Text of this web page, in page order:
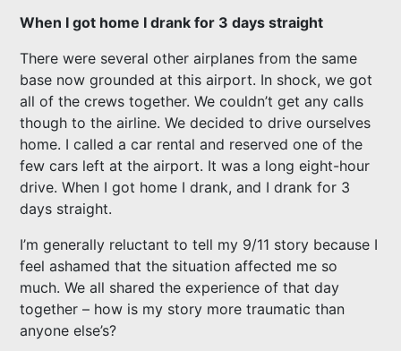
When I got home I drank for 3 days straight
There were several other airplanes from the same
base now grounded at this airport. In shock, we got
all of the crews together. We couldn’t get any calls
though to the airline. We decided to drive ourselves
home. I called a car rental and reserved one of the
few cars left at the airport. It was a long eight-hour
drive. When I got home I drank, and I drank for 3
days straight.
I’m generally reluctant to tell my 9/11 story because I
feel ashamed that the situation affected me so
much. We all shared the experience of that day
together – how is my story more traumatic than
anyone else’s?